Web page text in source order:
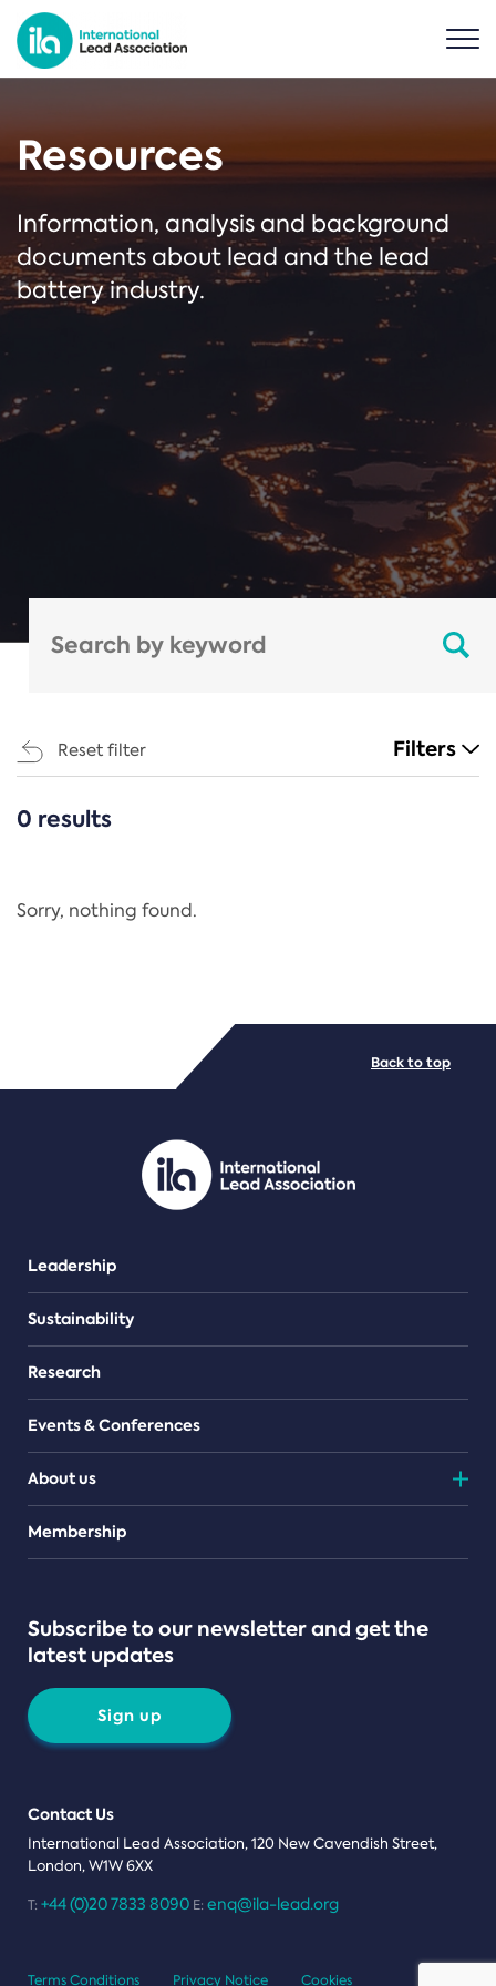
Resources
Information, analysis and background
documents about lead and the lead
battery industry.
Reset filter Filters
CATEGORIES
Regulation
PDF/document
0 results
Sorry, nothing found.
Leadership
Sustainability
Research
Events & Conferences
About us
Teams
Membership
Subscribe to our newsletter and get the
latest updates
Sign up
Contact Us
International Lead Association, 120 New Cavendish Street,
London, W1W 6XX
T: +44 (0)20 7833 8090 E: enq@ila-lead.org
Back to top
Terms Conditions Privacy Notice Cookies